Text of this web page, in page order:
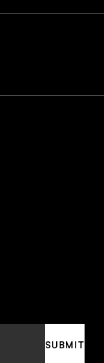
SUBMIT